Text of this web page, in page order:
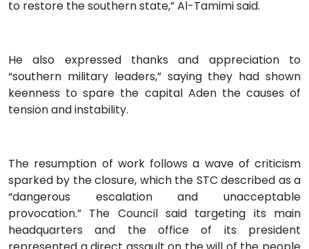
to restore the southern state,” Al-Tamimi said.
He also expressed thanks and appreciation to
“southern military leaders,” saying they had shown
keenness to spare the capital Aden the causes of
tension and instability.
The resumption of work follows a wave of criticism
sparked by the closure, which the STC described as a
“dangerous escalation and unacceptable
provocation.” The Council said targeting its main
headquarters and the office of its president